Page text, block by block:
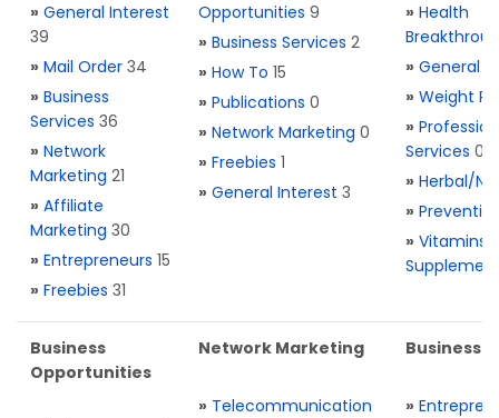
» General Interest
39
» Mail Order 34
» Business
Services 36
» Network
Marketing 21
» Affiliate
Marketing 30
» Entrepreneurs 15
» Freebies 31
Opportunities 9
» Business Services 2
» How To 15
» Publications 0
» Network Marketing 0
» Freebies 1
» General Interest 3
» Health
» General
» Weight
»
Services 0
» Herbal/
»
» Vitamins
Business
Opportunities
Network Marketing
» Telecommunication
Business
»